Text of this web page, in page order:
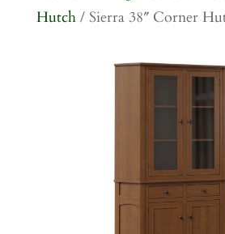
Hutch/ Sierra 38″ Corner